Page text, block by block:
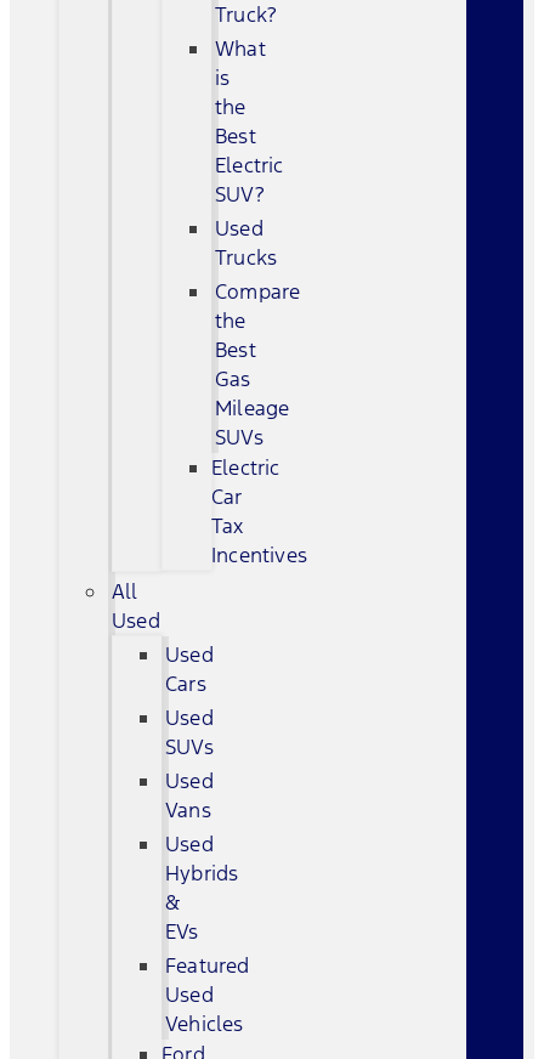
Truck?
What
is
the
Best
Electric
SUV?
Used
Trucks
Compare
the
Best
Gas
Mileage
SUVs
Electric
Car
Tax
Incentives
All
Used
Used
Cars
Used
SUVs
Used
Vans
Used
Hybrids
&
EVs
Featured
Used
Vehicles